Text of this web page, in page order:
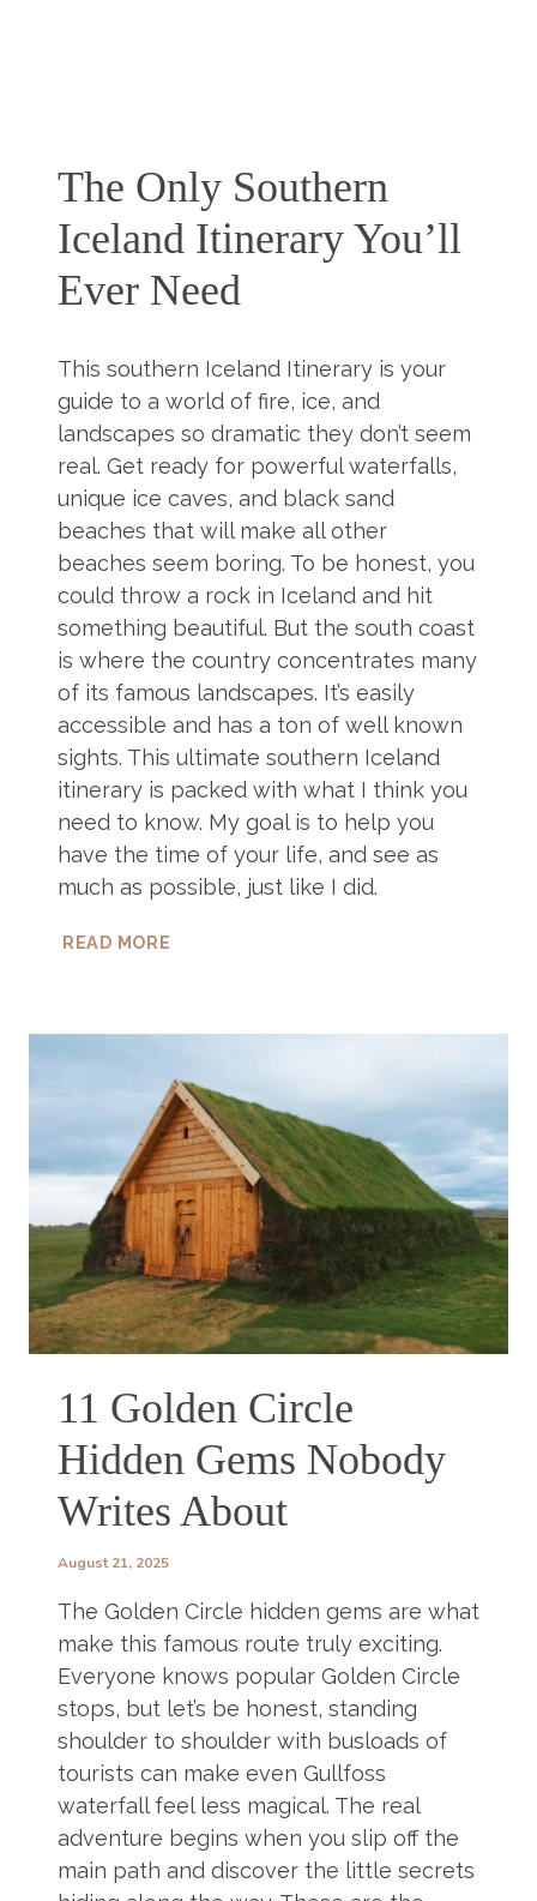
The Only Southern
Iceland Itinerary You’ll
Ever Need
This southern Iceland Itinerary is your
guide to a world of fire, ice, and
landscapes so dramatic they don’t seem
real. Get ready for powerful waterfalls,
unique ice caves, and black sand
beaches that will make all other
beaches seem boring. To be honest, you
could throw a rock in Iceland and hit
something beautiful. But the south coast
is where the country concentrates many
of its famous landscapes. It’s easily
accessible and has a ton of well known
sights. This ultimate southern Iceland
itinerary is packed with what I think you
need to know. My goal is to help you
have the time of your life, and see as
much as possible, just like I did.
READ MORE
ITINERARY
EVER
NEED
11 Golden Circle
Hidden Gems Nobody
Writes About
August 21, 2025
The Golden Circle hidden gems are what
make this famous route truly exciting.
Everyone knows popular Golden Circle
stops, but let’s be honest, standing
shoulder to shoulder with busloads of
tourists can make even Gullfoss
waterfall feel less magical. The real
adventure begins when you slip off the
main path and discover the little secrets